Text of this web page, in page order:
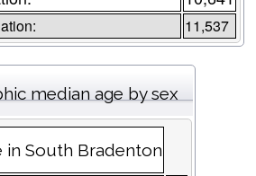
11,537
median age by sex
in South Bradenton